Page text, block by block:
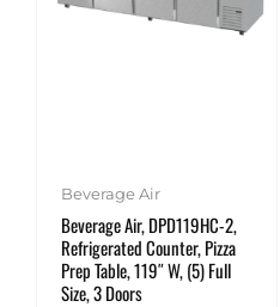
Beverage Air
Beverage Air, DPD119HC-2,
Refrigerated Counter, Pizza
Prep Table, 119″ W, (5) Full
Size, 3 Doors